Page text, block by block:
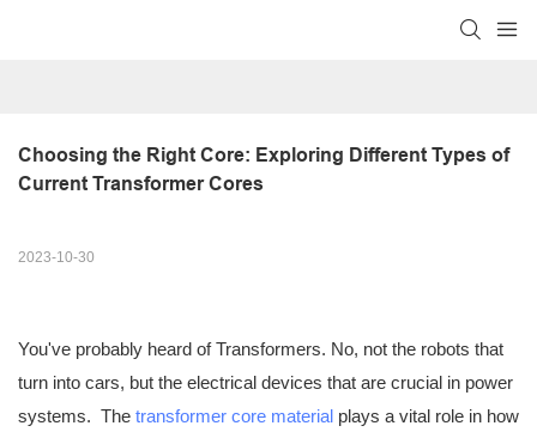
Choosing the Right Core: Exploring Different Types of
Current Transformer Cores
2023-10-30
You've probably heard of Transformers. No, not the robots that
turn into cars, but the electrical devices that are crucial in power
systems. The transformer core material plays a vital role in how